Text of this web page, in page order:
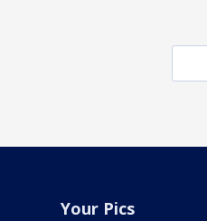
Your Pics